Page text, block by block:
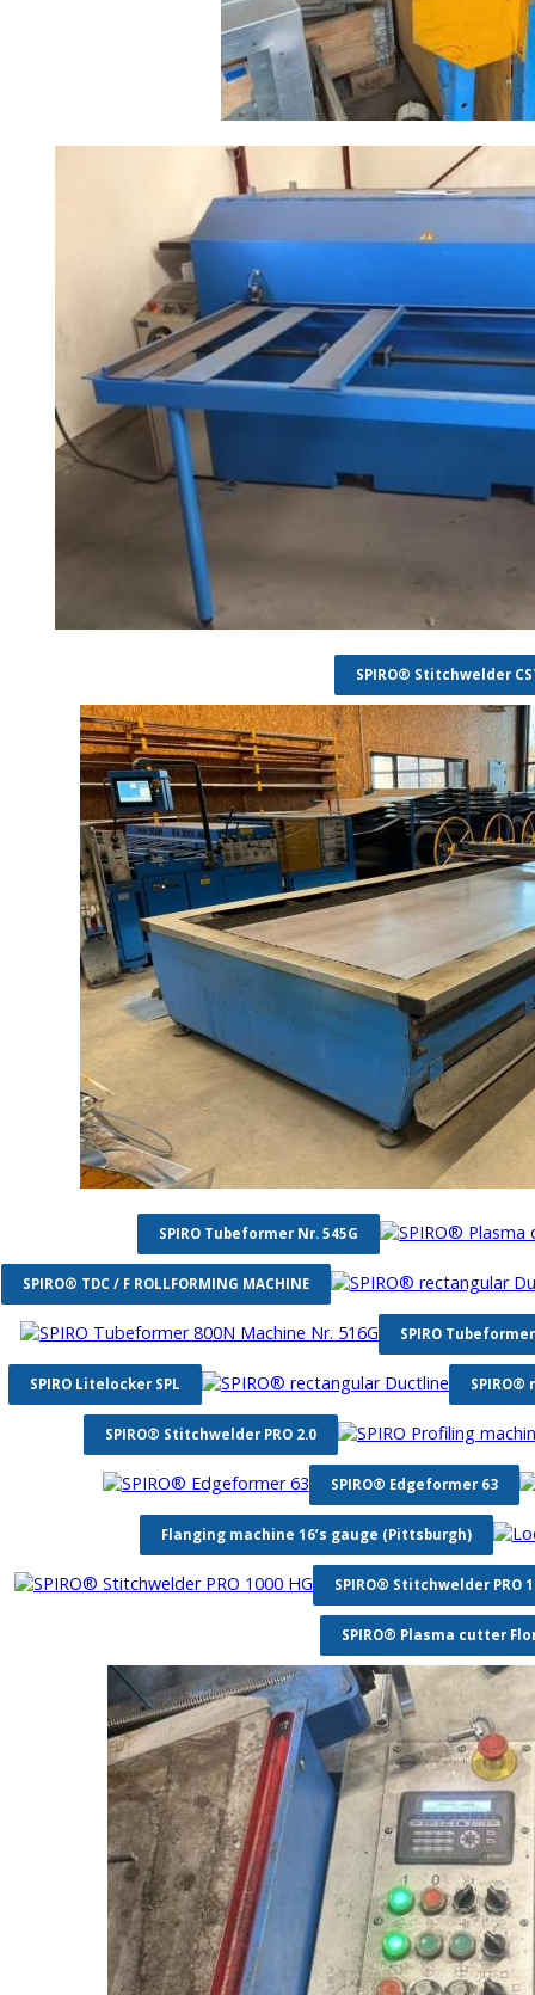
SPIRO® Stitchwelder
SPIRO Tubeformer Nr. 545G
SPIRO® TDC / F ROLLFORMING MACHINE
SPIRO
SPIRO Litelocker SPL
SPIRO® Stitchwelder PRO 2.0
SPIRO® Edgeformer 63
Flanging machine 16’s gauge (Pittsburgh)
SPIRO® Stitchwelder PRO
SPIRO® Plasma cutter